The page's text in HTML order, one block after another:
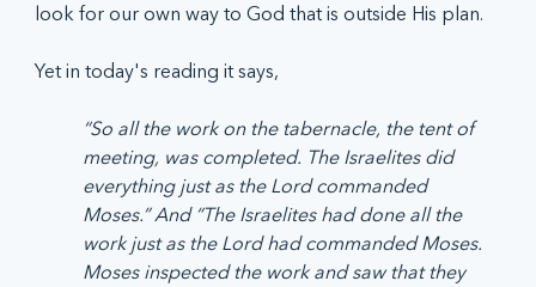
look for our own way to God that is outside His plan.
Yet in today's reading it says,
“So all the work on the tabernacle, the tent of
meeting, was completed. The Israelites did
everything just as the Lord commanded
Moses.” And “The Israelites had done all the
work just as the Lord had commanded Moses.
Moses inspected the work and saw that they